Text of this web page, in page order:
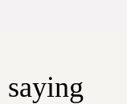
saying